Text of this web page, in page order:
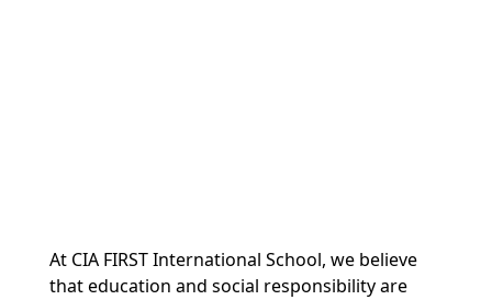
At CIA FIRST International School, we believe
that education and social responsibility are